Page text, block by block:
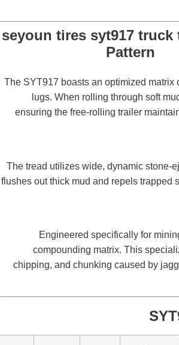
The SYT917 boasts an optimized matrix
lugs. When rolling through soft
ensuring the free-rolling trailer
The tread utilizes wide, dynamic stone-
flushes out thick mud and repels trapped
Engineered specifically for
compounding matrix. This
chipping, and chunking caused by